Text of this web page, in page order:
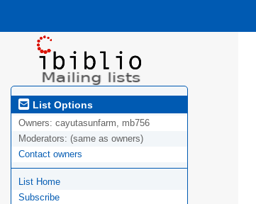
List Options
Owners: cayutasunfarm, mb756
Moderators: (same as owners)
Contact owners
List Home
Subscribe